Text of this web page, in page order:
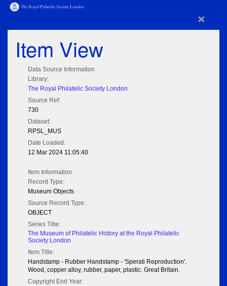
×
Item View
Data Source Information
Library:
The Royal Philatelic Society London
Source Ref:
730
Dataset:
RPSL_MUS
Date Loaded:
12 Mar 2024 11:05:40
Item Information
Record Type:
Museum Objects
Source Record Type:
OBJECT
Series Title:
The Museum of Philatelic History at the Royal Philatelic
Society London
Item Title:
Handstamp - Rubber Handstamp - 'Sperati Reproduction'.
Wood, copper alloy, rubber, paper, plastic. Great Britain.
Copyright End Year: